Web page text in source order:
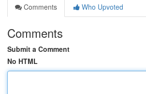
Comments
Who Upvoted
Comments
Submit a Comment
No HTML